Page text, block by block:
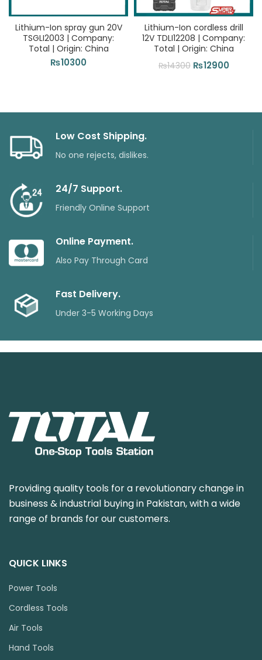
Lithium-Ion spray gun 20V
TSGLI2003 | Company:
Total | Origin: China
₨10300
Lithium-Ion cordless drill
12V TDLI12208 | Company:
Total | Origin: China
₨14300 Original
₨12900Current
Low Cost Shipping.
No one rejects, dislikes.
24/7 Support.
Friendly Online Support
Online Payment.
Also Pay Through Card
Fast Delivery.
Under 3-5 Working Days
Providing quality tools for a revolutionary change in
business & industrial buying in Pakistan, with a wide
range of brands for our customers.
QUICK LINKS
Power Tools
Cordless Tools
Air Tools
Hand Tools